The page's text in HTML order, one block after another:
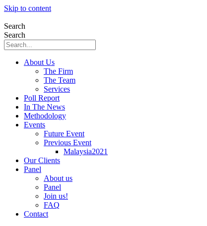
Skip to content
Search
Search
About Us
The Firm
The Team
Services
Poll Report
In The News
Methodology
Events
Future Event
Previous Event
Malaysia2021
Our Clients
Panel
About us
Panel
Join us!
FAQ
Contact